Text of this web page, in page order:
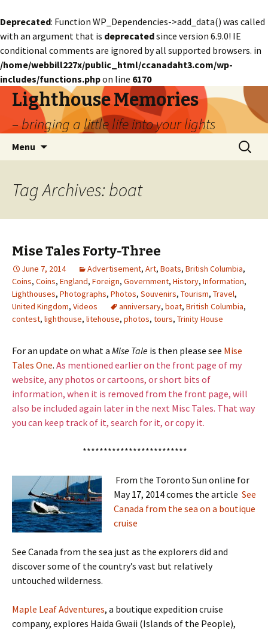
Deprecated: Function WP_Dependencies->add_data() was called
with an argument that is deprecatedsince version 6.9.0! IE
conditional comments are ignored by all supported browsers. in
/home/webbill227x/public_html/ccanadaht3.com/wp-
includes/functions.phpon line 6170
Lighthouse Memories
– bringing a little life into your lights
Menu
Search
for:
Tag Archives: boat
Mise Tales Forty-Three
June 7, 2014 Advertisement, Art, Boats, British Columbia,
Coins, Coins, England, Foreign, Government, History, Information,
Lighthouses, Photographs, Photos, Souvenirs, Tourism, Travel,
United Kingdom, Videos anniversary, boat, British Columbia,
contest, lighthouse, litehouse, photos, tours, Trinity House
For an update on what a Mise Tale is then please see Mise
Tales One. As mentioned earlier on the front page of my
website, any photos or cartoons, or short bits of
information, when it is removed from the front page, will
also be included again later in the next Misc Tales. That way
you can keep track of it, search for it, or copy it.
*************************
From the Toronto Sun online for
May 17, 2014 comes the article See
Canada from the sea on a boutique
cruise
See Canada from the sea just as the explorers did and
discover some of the country’s vast but relatively
untouched wilderness.
Maple Leaf Adventures, a boutique expedition cruise
company, explores Haida Gwaii (Islands of the People),